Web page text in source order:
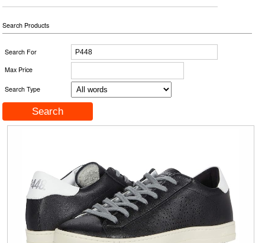
Search Products
Search For
Max Price
Search Type